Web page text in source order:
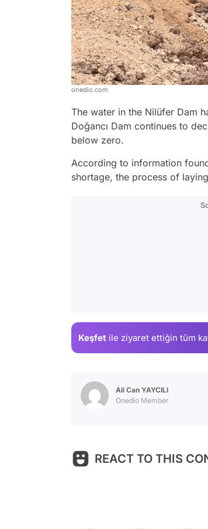
onedio.com
The water in the Nilüfer Dam
Doğancı Dam continues to
below zero.
According to information
shortage, the process of
Keşfet ile ziyaret ettiğin tüm
Ali Can YAYCILI
Onedio Member
REACT TO THIS